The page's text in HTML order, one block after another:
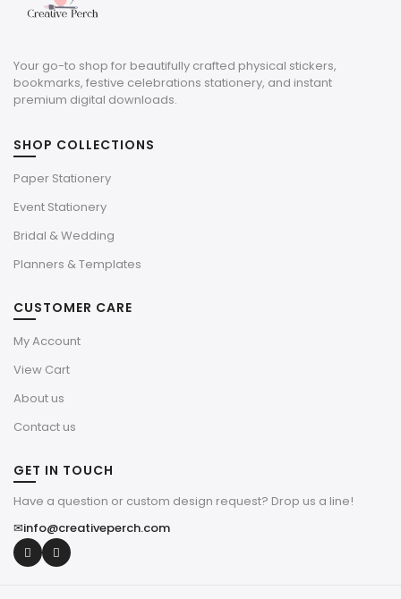
Your go-to shop for beautifully crafted physical stickers,
bookmarks, festive celebrations stationery, and instant
premium digital downloads.
SHOP COLLECTIONS
Paper Stationery
Event Stationery
Bridal & Wedding
Planners & Templates
CUSTOMER CARE
My Account
View Cart
About us
Contact us
GET IN TOUCH
Have a question or custom design request? Drop us a line!
✉info@creativeperch.com